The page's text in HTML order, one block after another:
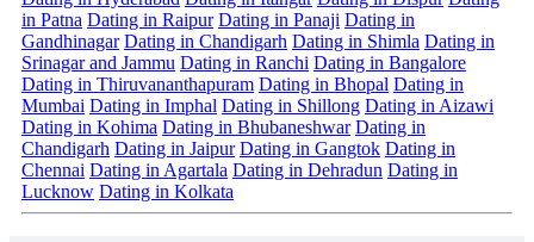
in Patna Dating in Raipur Dating in Panaji Dating in
Gandhinagar Dating in Chandigarh Dating in Shimla Dating in
Srinagar and Jammu Dating in Ranchi Dating in Bangalore
Dating in Thiruvananthapuram Dating in Bhopal Dating in
Mumbai Dating in Imphal Dating in Shillong Dating in Aizawi
Dating in Kohima Dating in Bhubaneshwar Dating in
Chandigarh Dating in Jaipur Dating in Gangtok Dating in
Chennai Dating in Agartala Dating in Dehradun Dating in
Lucknow Dating in Kolkata